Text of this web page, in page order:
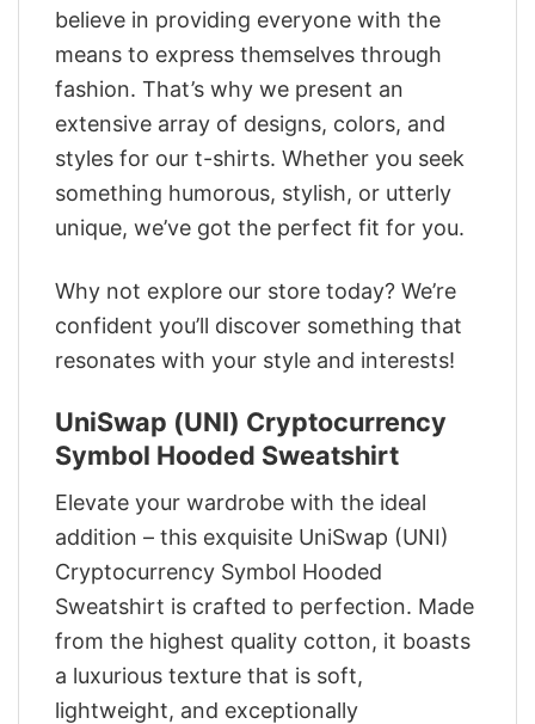
believe in providing everyone with the
means to express themselves through
fashion. That’s why we present an
extensive array of designs, colors, and
styles for our t-shirts. Whether you seek
something humorous, stylish, or utterly
unique, we’ve got the perfect fit for you.
Why not explore our store today? We’re
confident you’ll discover something that
resonates with your style and interests!
UniSwap (UNI) Cryptocurrency
Symbol Hooded Sweatshirt
Elevate your wardrobe with the ideal
addition – this exquisite UniSwap (UNI)
Cryptocurrency Symbol Hooded
Sweatshirt is crafted to perfection. Made
from the highest quality cotton, it boasts
a luxurious texture that is soft,
lightweight, and exceptionally